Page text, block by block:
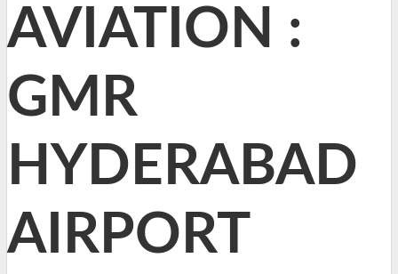
AVIATION :
GMR
HYDERABAD
AIRPORT